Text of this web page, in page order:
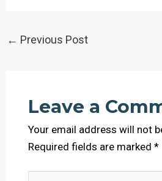
← Previous Post
Leave a
Your email address will not
Required fields are marked *